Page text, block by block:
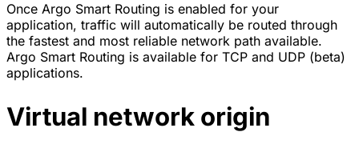
Once Argo Smart Routing is enabled for your
application, traffic will automatically be routed through
the fastest and most reliable network path available.
Argo Smart Routing is available for TCP and UDP (beta)
applications.
Virtual network origin